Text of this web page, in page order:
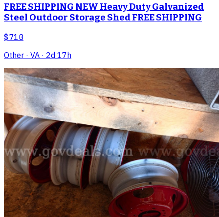
FREE SHIPPING NEW Heavy Duty Galvanized
Steel Outdoor Storage Shed FREE SHIPPING
$710
Other · VA · 2d 17h